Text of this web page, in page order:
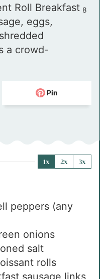
t
e
s
u
t
e
s
n
u
t
e
8
Roll Breakfast
eggs,
a crowd-
Pin
1x 2x 3x
peppers (any
onions
salt
rolls
sausage links